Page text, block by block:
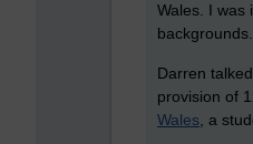
Wales. I was
backgrounds.
Darren
provision of
Wales , a